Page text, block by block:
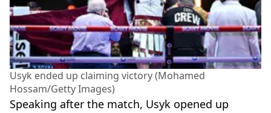
Usyk ended up claiming victory (Mohamed
Hossam/Getty Images)
Speaking after the match, Usyk opened up